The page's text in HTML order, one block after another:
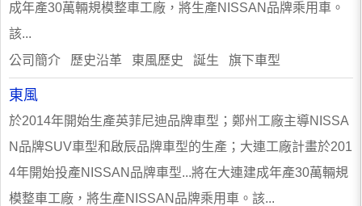
成年產30萬輛規模整車工廠，將生產NISSAN品牌乘用車。
該...
公司簡介 歷史沿革 東風歷史 誕生 旗下車型
東風
於2014年開始生產英菲尼迪品牌車型；鄭州工廠主導NISSA
N品牌SUV車型和啟辰品牌車型的生產；大連工廠計畫於201
4年開始投產NISSAN品牌車型...將在大連建成年產30萬輛規
模整車工廠，將生產NISSAN品牌乘用車。該...